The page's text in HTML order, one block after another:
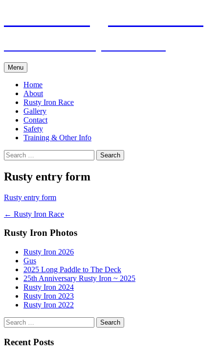
Menu
Home
About
Rusty Iron Race
Gallery
Contact
Safety
Training & Other Info
Search
for:
Rusty entry form
Rusty entry form
Post
navigation
← Rusty Iron Race
Rusty Iron Photos
Rusty Iron 2026
Gus
2025 Long Paddle to The Deck
25th Anniversary Rusty Iron ~ 2025
Rusty Iron 2024
Rusty Iron 2023
Rusty Iron 2022
Search
for:
Recent Posts